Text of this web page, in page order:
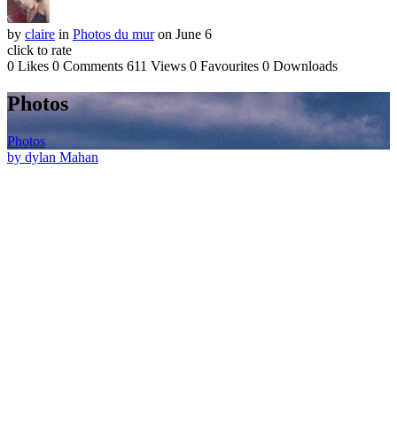
by claire in Photos du muron June 6
click to rate
0 Likes 0 Comments 611 Views 0 Favourites 0 Downloads
Photos
Photos
by dylan Mahan